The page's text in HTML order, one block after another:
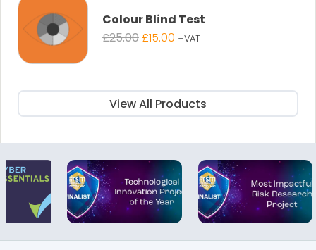
Colour Blind Test
£25.00Original
£15.00Current
+VAT
View All Products